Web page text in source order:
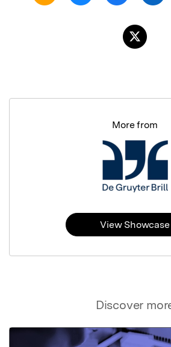
Discover
More from
View Showcase